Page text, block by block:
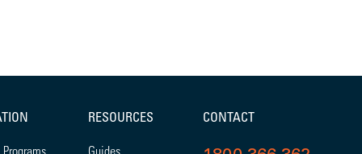
RESOURCES CONTACT
Guides